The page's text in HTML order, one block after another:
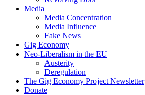
Media
Media Concentration
Media Influence
Fake News
Gig Economy
Neo-Liberalism in the EU
Austerity
Deregulation
The Gig Economy Project Newsletter
Donate